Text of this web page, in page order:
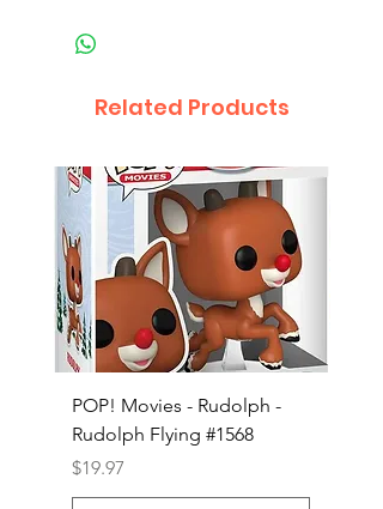
Related Products
POP! Movies - Rudolph -
Rudolph Flying #1568
Price
$19.97